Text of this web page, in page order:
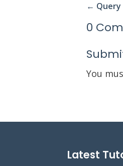
← Query
0
You
Latest